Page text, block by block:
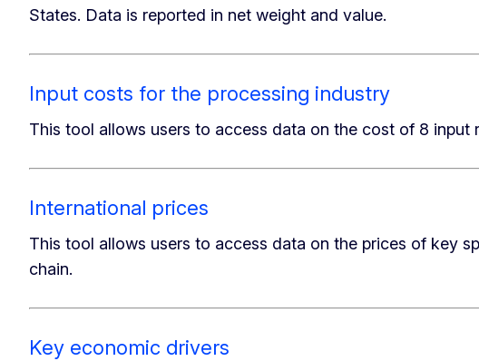
States. Data is reported in net weight and value.
Input costs for the processing industry
This tool allows users to access data on the cost of 8 input
International prices
This tool allows users to access data on the prices of key
chain.
Key economic drivers